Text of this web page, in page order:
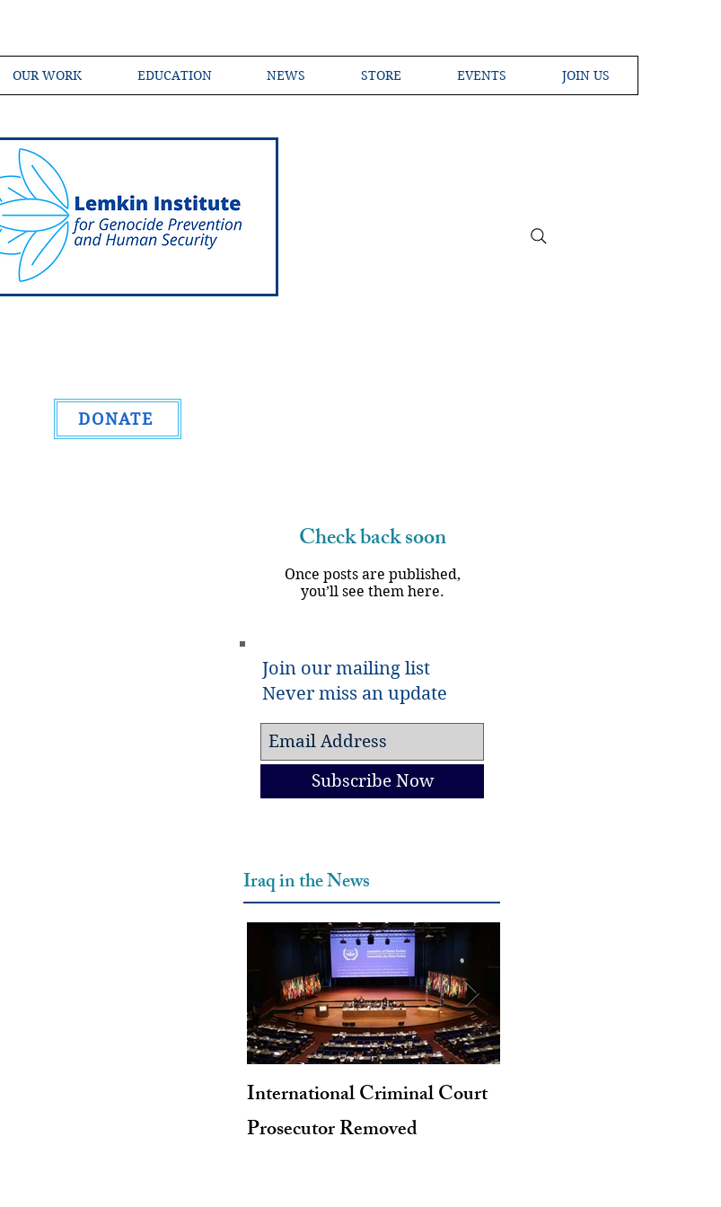
OUR WORK EDUCATION NEWS STORE EVENTS JOIN US
DONATE
Check back soon
Once posts are published,
you’ll see them here.
Join our mailing list
Never miss an update
Subscribe Now
Iraq in the News
International Criminal Court
Prosecutor Removed